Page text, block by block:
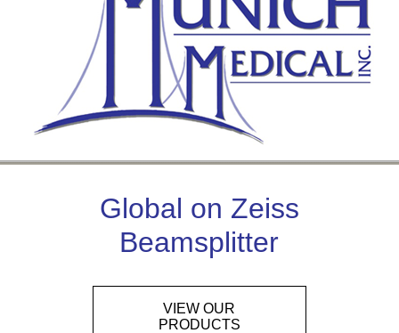
Global on Zeiss
Beamsplitter
VIEW OUR
PRODUCTS